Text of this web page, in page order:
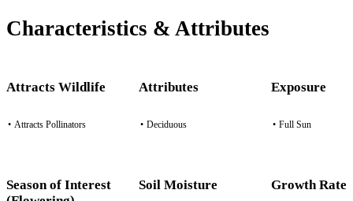
Characteristics & Attributes
Attracts Wildlife
• Attracts Pollinators
Attributes
• Deciduous
Exposure
• Full Sun
Season of Interest
Soil Moisture Growth Rate